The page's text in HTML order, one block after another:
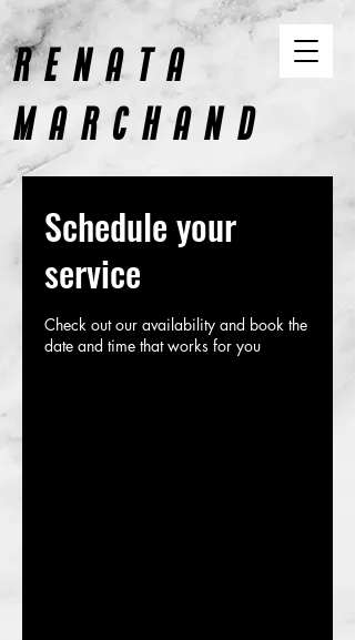
RENATA
MARCHAND
Schedule your
service
Check out our availability and book the
date and time that works for you